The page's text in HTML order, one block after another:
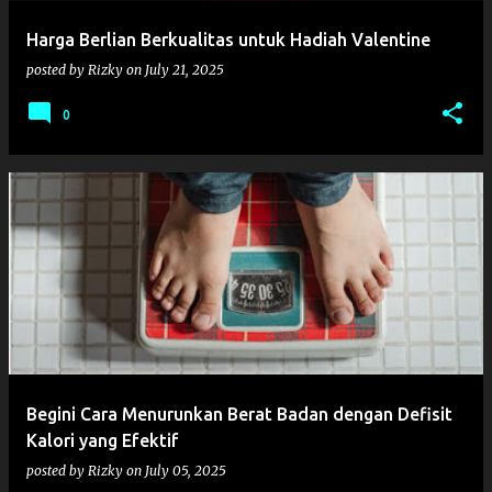
Harga Berlian Berkualitas untuk Hadiah Valentine
posted by Rizky on July 21, 2025
0
Begini Cara Menurunkan Berat Badan dengan Defisit
Kalori yang Efektif
posted by Rizky on July 05, 2025